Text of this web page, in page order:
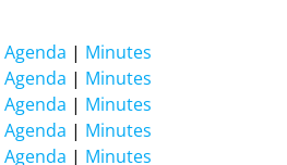
Agenda | Minutes
Agenda | Minutes
Agenda | Minutes
Agenda | Minutes
Agenda | Minutes